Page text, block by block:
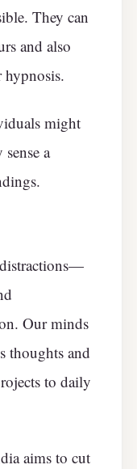
They can
and also
hypnosis.
might
a
Our minds
thoughts and
to daily
aims to cut